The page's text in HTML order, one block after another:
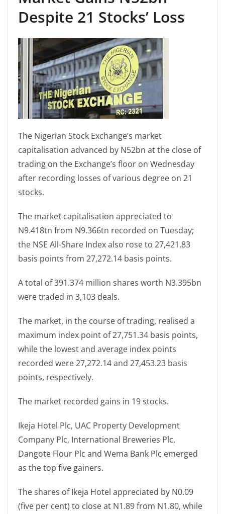
Despite 21 Stocks’ Loss
The Nigerian Stock Exchange’s market
capitalisation advanced by N52bn at the close of
trading on the Exchange’s floor on Wednesday
after recording losses of various degree on 21
stocks.
The market capitalisation appreciated to
N9.418tn from N9.366tn recorded on Tuesday;
the NSE All-Share Index also rose to 27,421.83
basis points from 27,272.14 basis points.
A total of 391.374 million shares worth N3.395bn
were traded in 3,103 deals.
The market, in the course of trading, realised a
maximum index point of 27,751.34 basis points,
while the lowest and average index points
recorded were 27,272.14 and 27,453.23 basis
points, respectively.
The market recorded gains in 19 stocks.
Ikeja Hotel Plc, UAC Property Development
Company Plc, International Breweries Plc,
Dangote Flour Plc and Wema Bank Plc emerged
as the top five gainers.
The shares of Ikeja Hotel appreciated by N0.09
(five per cent) to close at N1.89 from N1.80, while